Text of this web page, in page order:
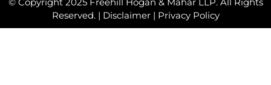
© Copyright 2025 Freehill Hogan & Mahar LLP. All Rights
Reserved. | Disclaimer| Privacy Policy